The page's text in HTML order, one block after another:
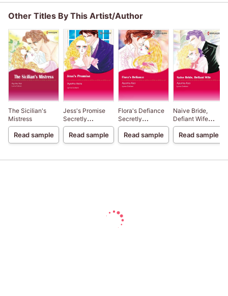
Other Titles By This Artist/Author
The Sicilian's
Mistress
Read sample
Jess's Promise
Secretly
Pregnant...Conveniently
Wed 3
Read sample
Flora's Defiance
Secretly
Pregnant...Conveniently
Wed 2
Read sample
Naive Bride,
Defiant Wife
Secretly
Wed 1
Read sample